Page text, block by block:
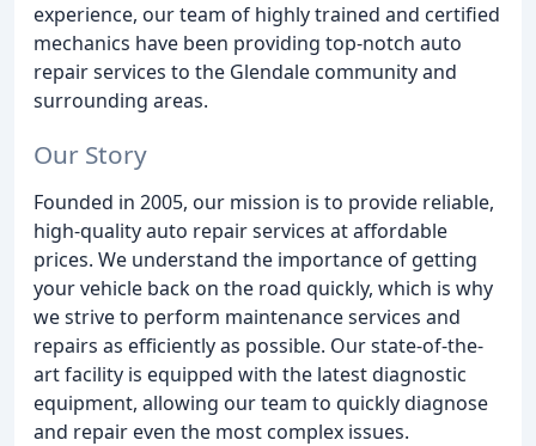
experience, our team of highly trained and certified
mechanics have been providing top-notch auto
repair services to the Glendale community and
surrounding areas.
Our Story
Founded in 2005, our mission is to provide reliable,
high-quality auto repair services at affordable
prices. We understand the importance of getting
your vehicle back on the road quickly, which is why
we strive to perform maintenance services and
repairs as efficiently as possible. Our state-of-the-
art facility is equipped with the latest diagnostic
equipment, allowing our team to quickly diagnose
and repair even the most complex issues.